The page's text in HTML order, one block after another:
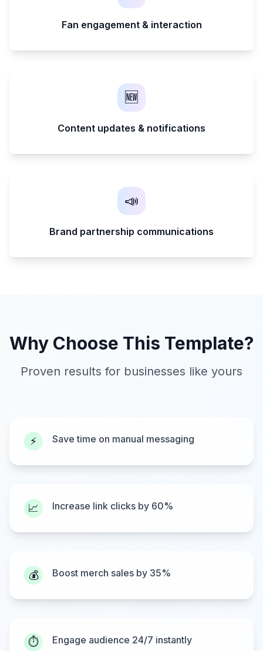
Fan engagement & interaction
🆕
Content updates & notifications
📣
Brand partnership communications
Why Choose This Template?
Proven results for businesses like yours
⚡ Save time on manual messaging
📈 Increase link clicks by 60%
💰 Boost merch sales by 35%
⏱️ Engage audience 24/7 instantly